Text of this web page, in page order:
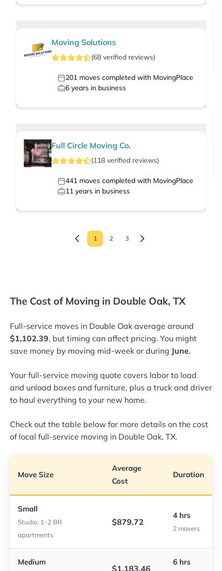
Moving Solutions
(68 verified reviews)
201 moves completed with MovingPlace
6 years in business
Full Circle Moving Co.
(118 verified reviews)
441 moves completed with MovingPlace
11 years in business
1 2 3
The Cost of Moving in Double Oak, TX
Full-service moves in Double Oak average around
$1,102.39, but timing can affect pricing. You might
save money by moving mid-week or during June.
Your full-service moving quote covers labor to load
and unload boxes and furniture, plus a truck and driver
to haul everything to your new home.
Check out the table below for more details on the cost
of local full-service moving in Double Oak, TX.
Move Size
Average
Cost
Duration
Small
Studio, 1–2 BR
apartments
$879.72
4 hrs
2 movers
Medium
$1,183.46
6 hrs